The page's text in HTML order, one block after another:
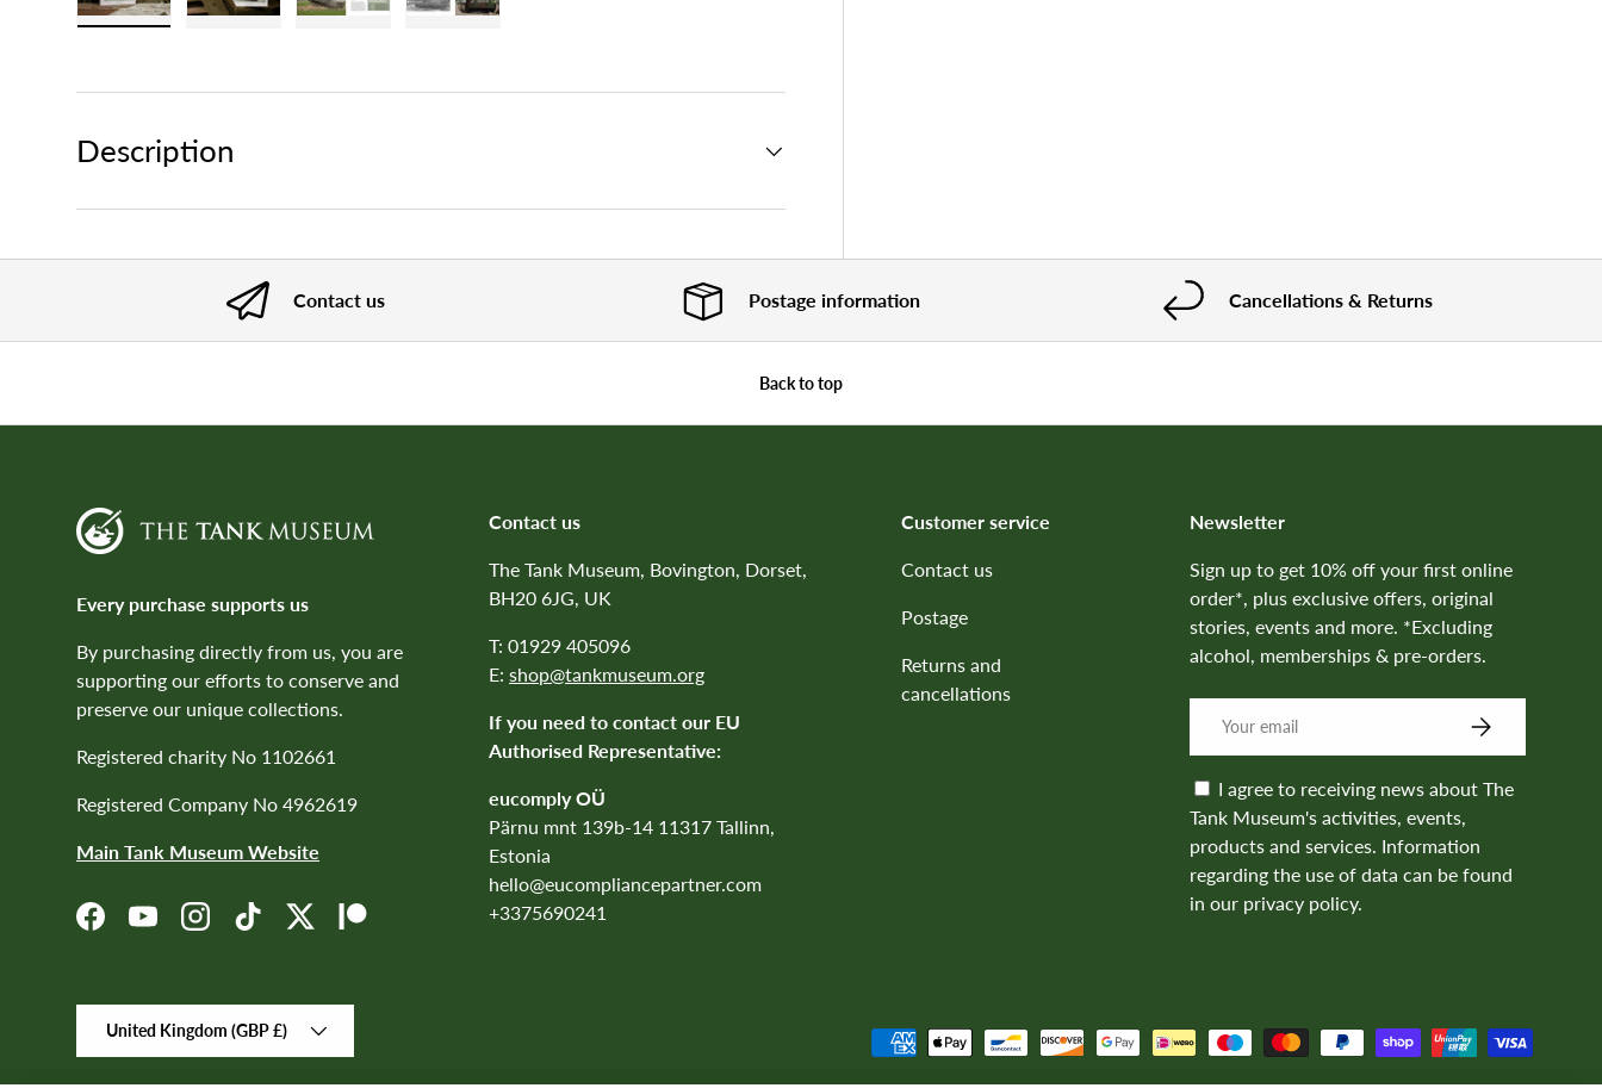
Description
Contact us Postage information Cancellations & Returns
Back to top
Every purchase supports us
By purchasing directly from us, you are
supporting our efforts to conserve and
preserve our unique collections.
Registered charity No 1102661
Registered Company No 4962619
Main Tank Museum Website
FacebookYouTubeInstagramTikTokTwitterPatreon
Contact us
The Tank Museum, Bovington, Dorset,
BH20 6JG, UK
T: 01929 405096
E:shop@tankmuseum.org
If you need to contact our EU
Authorised Representative:
eucomply OÜ
Pärnu mnt 139b-14 11317 Tallinn,
Estonia
hello@eucompliancepartner.com
+3375690241
Customer service
Contact us
Postage
Returns and
cancellations
Newsletter
Sign up to get 10% off your first online
order*, plus exclusive offers, original
stories, events and more. *Excluding
alcohol, memberships & pre-orders.
SUBSCRIBE
I agree to receiving news about The
Tank Museum's activities, events,
products and services. Information
regarding the use of data can be found
in our privacy policy.
Payment methods accepted
United Kingdom (GBP £)